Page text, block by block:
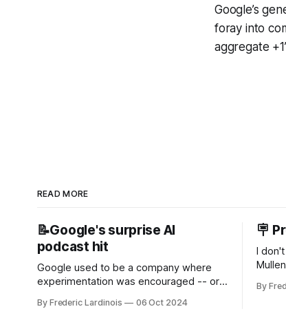
Google’s
foray into
aggregate
READ MORE
📝Google's surprise AI
podcast hit
Google used to be a company where
experimentation was encouraged -- or
Now it's hard to remember when Google
By Frederic Lardinois 06 Oct 2024
🪧
I
bingo
By